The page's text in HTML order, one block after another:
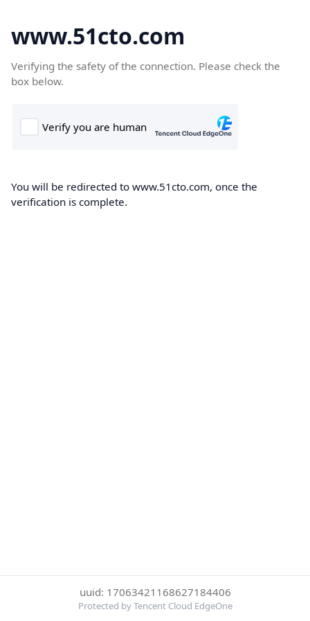
www.51cto.com
Verifying the safety of the connection. Please check the
box below.
You will be redirected to www.51cto.com, once the
verification is complete.
uuid: 17063421168627184406
Protected by Tencent Cloud EdgeOne